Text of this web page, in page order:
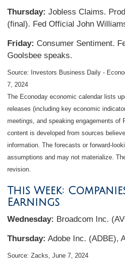
Thursday: Jobless Claims.
(final). Fed Official John
Friday: Consumer Sentiment.
Goolsbee speaks.
Source: Investors Business Daily -
7, 2024
The Econoday economic calendar lists
releases (including key economic
meetings, and speaking engagements of
content is developed from sources
information. The forecasts or forward-
assumptions and may not materialize.
revision.
This Week:
Earnings
Wednesday: Broadcom Inc.
Thursday: Adobe Inc. (ADBE),
Source: Zacks, June 7, 2024